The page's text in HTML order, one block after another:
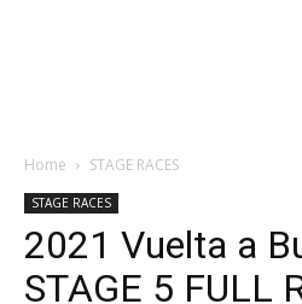
Home STAGE RACES
STAGE RACES
2021 Vuelta a
STAGE 5 FULL